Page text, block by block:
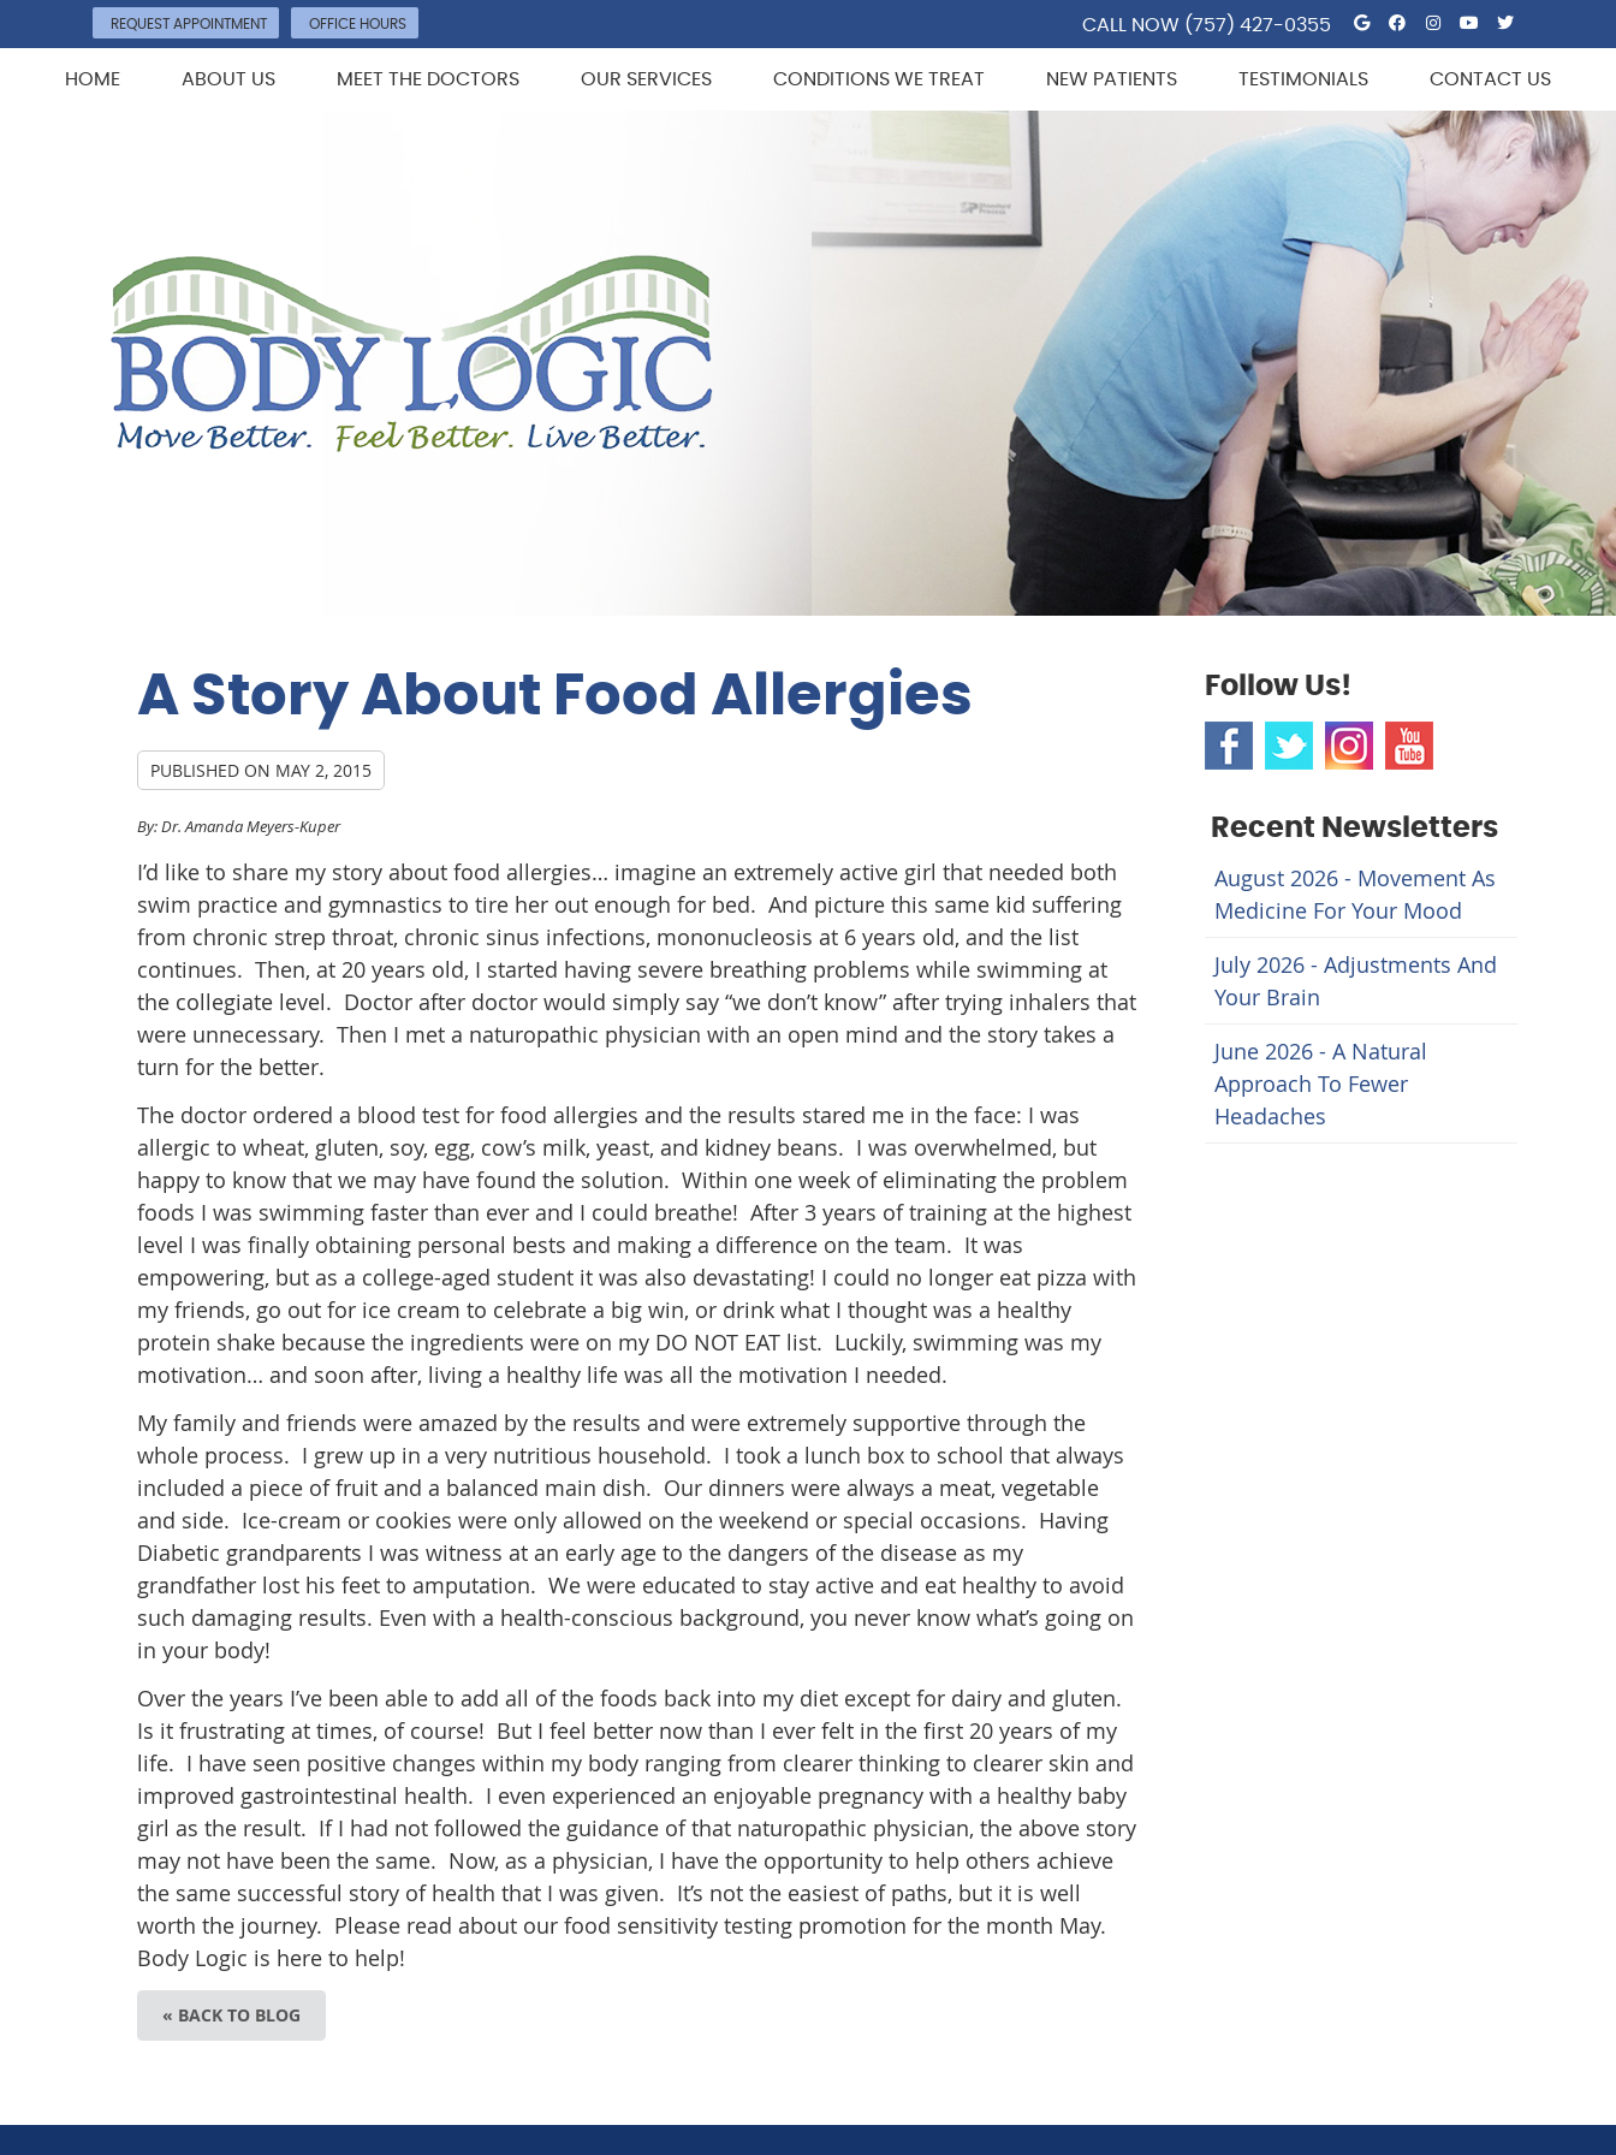
REQUEST APPOINTMENT OFFICE HOURS Google Social
Facebook
Instagram
Youtube
Twitter
CALL NOW (757) 427-0355
HOME ABOUT US MEET THE DOCTORS OUR SERVICES CONDITIONS WE TREAT NEW PATIENTS TESTIMONIALS CONTACT US
A Story About Food Allergies
PUBLISHED ON MAY 2, 2015
By: Dr. Amanda Meyers-Kuper
I’d like to share my story about food allergies… imagine an extremely active girl that needed both
swim practice and gymnastics to tire her out enough for bed. And picture this same kid suffering
from chronic strep throat, chronic sinus infections, mononucleosis at 6 years old, and the list
continues. Then, at 20 years old, I started having severe breathing problems while swimming at
the collegiate level. Doctor after doctor would simply say “we don’t know” after trying inhalers that
were unnecessary. Then I met a naturopathic physician with an open mind and the story takes a
turn for the better.
The doctor ordered a blood test for food allergies and the results stared me in the face: I was
allergic to wheat, gluten, soy, egg, cow’s milk, yeast, and kidney beans. I was overwhelmed, but
happy to know that we may have found the solution. Within one week of eliminating the problem
foods I was swimming faster than ever and I could breathe! After 3 years of training at the highest
level I was finally obtaining personal bests and making a difference on the team. It was
empowering, but as a college-aged student it was also devastating! I could no longer eat pizza with
my friends, go out for ice cream to celebrate a big win, or drink what I thought was a healthy
protein shake because the ingredients were on my DO NOT EAT list. Luckily, swimming was my
motivation… and soon after, living a healthy life was all the motivation I needed.
My family and friends were amazed by the results and were extremely supportive through the
whole process. I grew up in a very nutritious household. I took a lunch box to school that always
included a piece of fruit and a balanced main dish. Our dinners were always a meat, vegetable
and side. Ice-cream or cookies were only allowed on the weekend or special occasions. Having
Diabetic grandparents I was witness at an early age to the dangers of the disease as my
grandfather lost his feet to amputation. We were educated to stay active and eat healthy to avoid
such damaging results. Even with a health-conscious background, you never know what’s going on
in your body!
Over the years I’ve been able to add all of the foods back into my diet except for dairy and gluten.
Is it frustrating at times, of course! But I feel better now than I ever felt in the first 20 years of my
life. I have seen positive changes within my body ranging from clearer thinking to clearer skin and
improved gastrointestinal health. I even experienced an enjoyable pregnancy with a healthy baby
girl as the result. If I had not followed the guidance of that naturopathic physician, the above story
may not have been the same. Now, as a physician, I have the opportunity to help others achieve
the same successful story of health that I was given. It’s not the easiest of paths, but it is well
worth the journey. Please read about our food sensitivity testing promotion for the month May.
Body Logic is here to help!
« BACK TO BLOG
Follow Us!
Recent Newsletters
August 2026 - Movement As
Medicine For Your Mood
July 2026 - Adjustments And
Your Brain
June 2026 - A Natural
Approach To Fewer
Headaches